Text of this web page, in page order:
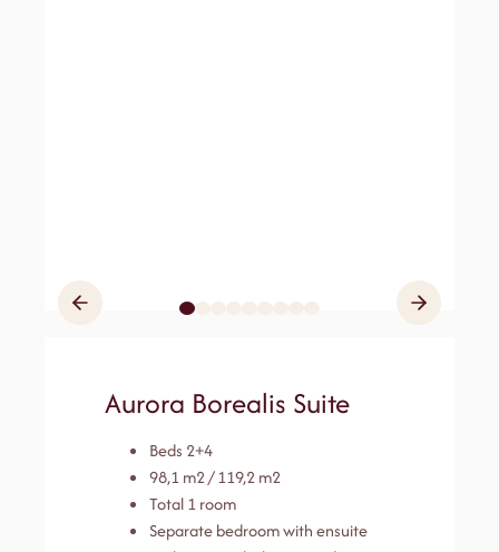
Aurora Borealis Suite
Beds 2+4
98,1 m2 / 119,2 m2
Total 1 room
Separate bedroom with ensuite